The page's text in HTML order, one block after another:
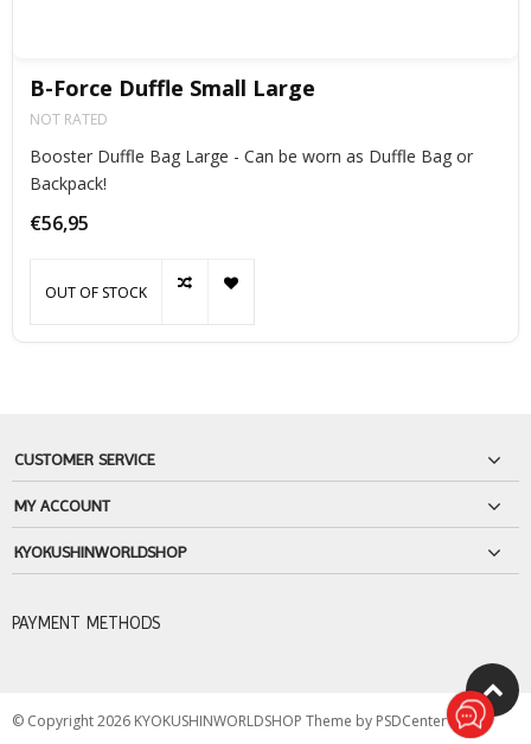
B-Force Duffle Small Large
NOT RATED
Booster Duffle Bag Large - Can be worn as Duffle Bag or
Backpack!
€56,95
OUT OF STOCK
CUSTOMER SERVICE
MY ACCOUNT
KYOKUSHINWORLDSHOP
PAYMENT METHODS
© Copyright 2026 KYOKUSHINWORLDSHOP Theme by PSDCenter